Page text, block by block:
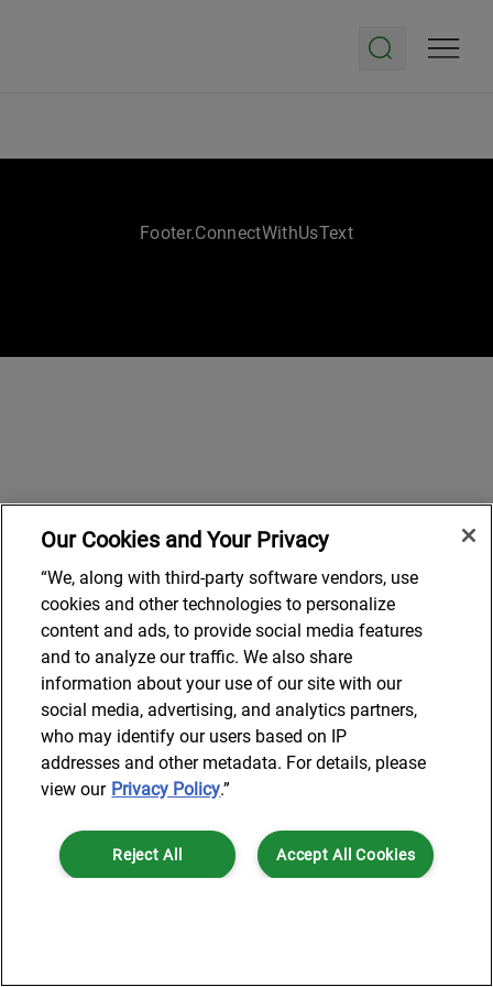
Footer.ConnectWithUsText
Our Cookies and Your Privacy
“We, along with third-party software vendors, use
cookies and other technologies to personalize
content and ads, to provide social media features
and to analyze our traffic. We also share
information about your use of our site with our
social media, advertising, and analytics partners,
who may identify our users based on IP
addresses and other metadata. For details, please
view our Privacy Policy.”
Accept All Cookies
Reject All